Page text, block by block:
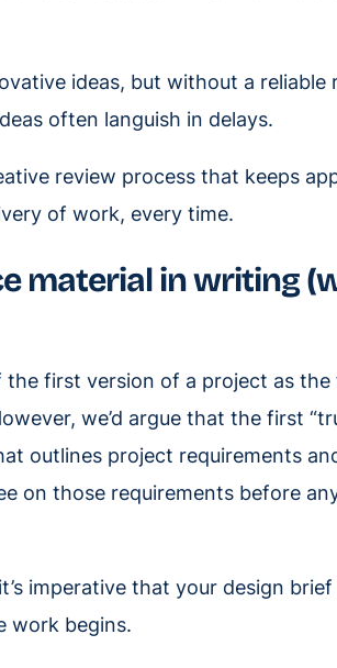
ideas, but without a reliable
often languish in delays.
review process that keeps
of work, every time.
material in writing
first version of a project as the
we’d argue that the first
outlines project requirements
on those requirements before
imperative that your design
work begins.